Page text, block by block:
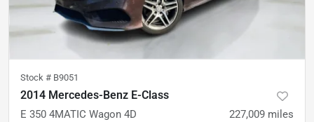
Stock # B9051
2014 Mercedes-Benz E-Class
E 350 4MATIC Wagon 4D 227,009 miles